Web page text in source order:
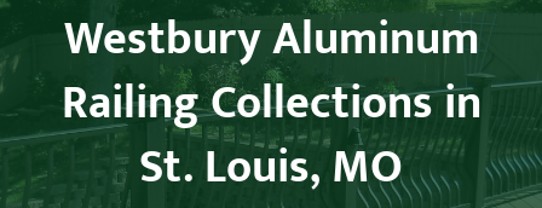
Railing
Materials
Fencing
Westbury Aluminum
Railing Collections in
St. Louis, MO